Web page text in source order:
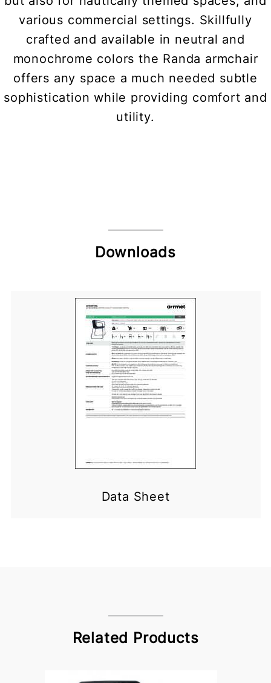
various commercial settings. Skillfully
crafted and available in neutral and
monochrome colors the Randa armchair
offers any space a much needed subtle
sophistication while providing comfort and
utility.
Downloads
Data Sheet
Related Products